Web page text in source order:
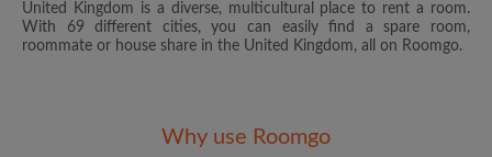
United Kingdom is a diverse, multicultural place to rent a room.
With 69 different cities, you can easily find a spare room,
roommate or house share in the United Kingdom, all on Roomgo.
Why use Roomgo